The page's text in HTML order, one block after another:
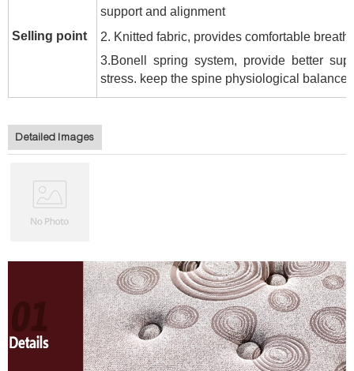
Selling point
support and alignment
2. Knitted fabric, provides comfortable
3.Bonell spring system, provide better
stress. keep the spine physiological balance
Detailed Images